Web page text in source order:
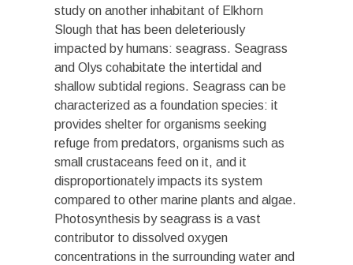
study on another inhabitant of Elkhorn
Slough that has been deleteriously
impacted by humans: seagrass. Seagrass
and Olys cohabitate the intertidal and
shallow subtidal regions. Seagrass can be
characterized as a foundation species: it
provides shelter for organisms seeking
refuge from predators, organisms such as
small crustaceans feed on it, and it
disproportionately impacts its system
compared to other marine plants and algae.
Photosynthesis by seagrass is a vast
contributor to dissolved oxygen
concentrations in the surrounding water and